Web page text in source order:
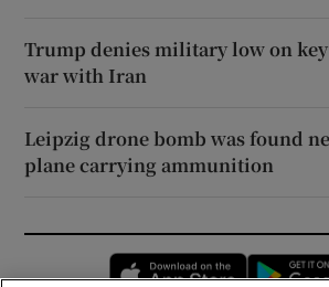
Trump denies military low on
war with Iran
Leipzig drone bomb was found
plane carrying ammunition
Opens in